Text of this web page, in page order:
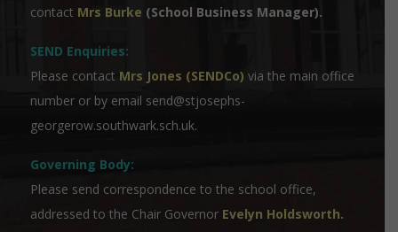
contact Mrs Burke (School Business Manager).
SEND Enquiries:
Please contact Mrs Jones (SENDCo) via the main office
number or by email send@stjosephs-
georgerow.southwark.sch.uk.
Governing Body:
Please send correspondence to the school office,
addressed to the Chair Governor Evelyn Holdsworth.